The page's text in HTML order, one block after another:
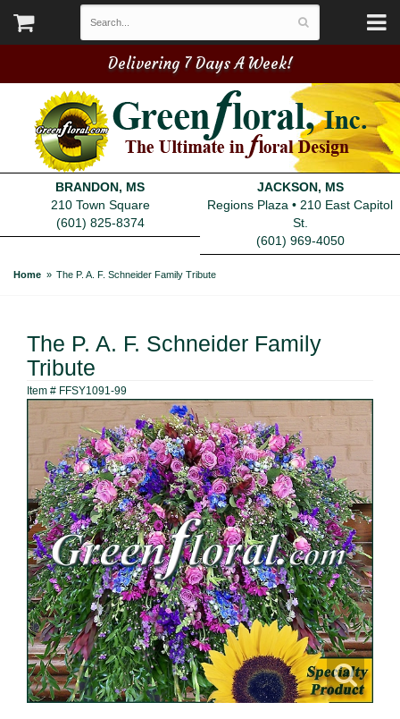
Delivering 7 Days A Week!
BRANDON, MS
210 Town Square
(601) 825-8374
JACKSON, MS
Regions Plaza • 210 East Capitol
St.
(601) 969-4050
Home The P. A. F. Schneider Family Tribute
The P. A. F. Schneider Family
Tribute
Item # FFSY1091-99